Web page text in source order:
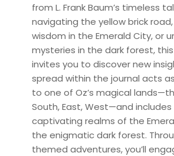
from L. Frank Baum’s timeless
navigating the yellow brick
wisdom in the Emerald City, or
mysteries in the dark forest,
invites you to discover new
spread within the journal acts
to one of Oz’s magical
South, East, West—and
captivating realms of the
the enigmatic dark forest.
themed adventures, you’ll